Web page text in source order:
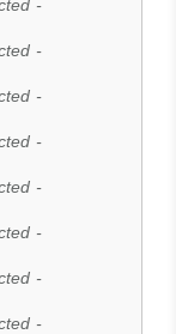
-
-
-
-
-
-
-
-